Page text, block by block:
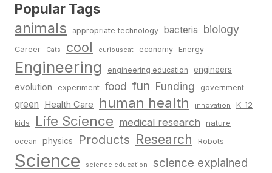
Popular Tags
animals appropriate technology bacteria biology
Career Cats cool curiouscat economy Energy
Engineering engineering education engineers
evolution experiment food fun Funding government
green Health Care human health innovation K-12
kids Life Science medical research nature
ocean physics Products Research Robots
Science science education science explained